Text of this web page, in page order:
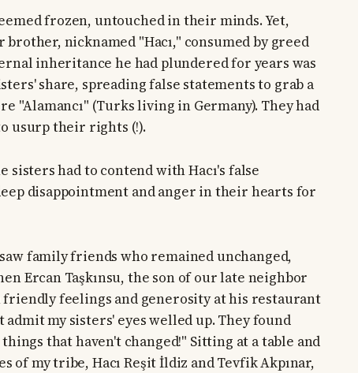
frozen, untouched in their minds. Yet,
nicknamed "Hacı," consumed by greed
inheritance he had plundered for years was
share, spreading false statements to grab a
(Turks living in Germany). They had
usurp their rights (!).
had to contend with Hacı's false
disappointment and anger in their hearts for
family friends who remained unchanged,
Ercan Taşkınsu, the son of our late neighbor
friendly feelings and generosity at his restaurant
my sisters' eyes welled up. They found
that haven't changed!" Sitting at a table and
my tribe, Hacı Reşit İldiz and Tevfik Akpınar,